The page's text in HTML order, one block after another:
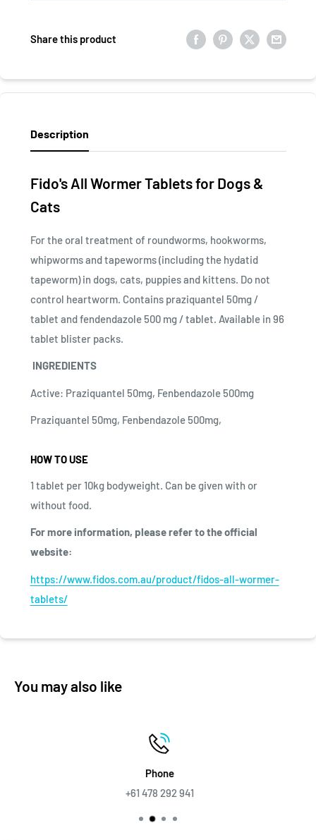
Share this product
Description
Fido's All Wormer Tablets for Dogs &
Cats
For the oral treatment of roundworms, hookworms,
whipworms and tapeworms (including the hydatid
tapeworm) in dogs, cats, puppies and kittens. Do not
control heartworm. Contains praziquantel 50mg /
tablet and fendendazole 500 mg / tablet. Available in 96
tablet blister packs.
INGREDIENTS
Active: Praziquantel 50mg, Fenbendazole 500mg
Praziquantel 50mg, Fenbendazole 500mg,
HOWTO USE
1 tablet per 10kg bodyweight. Can be given with or
without food.
For more information, please refer to the official
website:
https://www.fidos.com.au/product/fidos-all-wormer-
tablets/
You may also like
Phone
+61 478 292 941